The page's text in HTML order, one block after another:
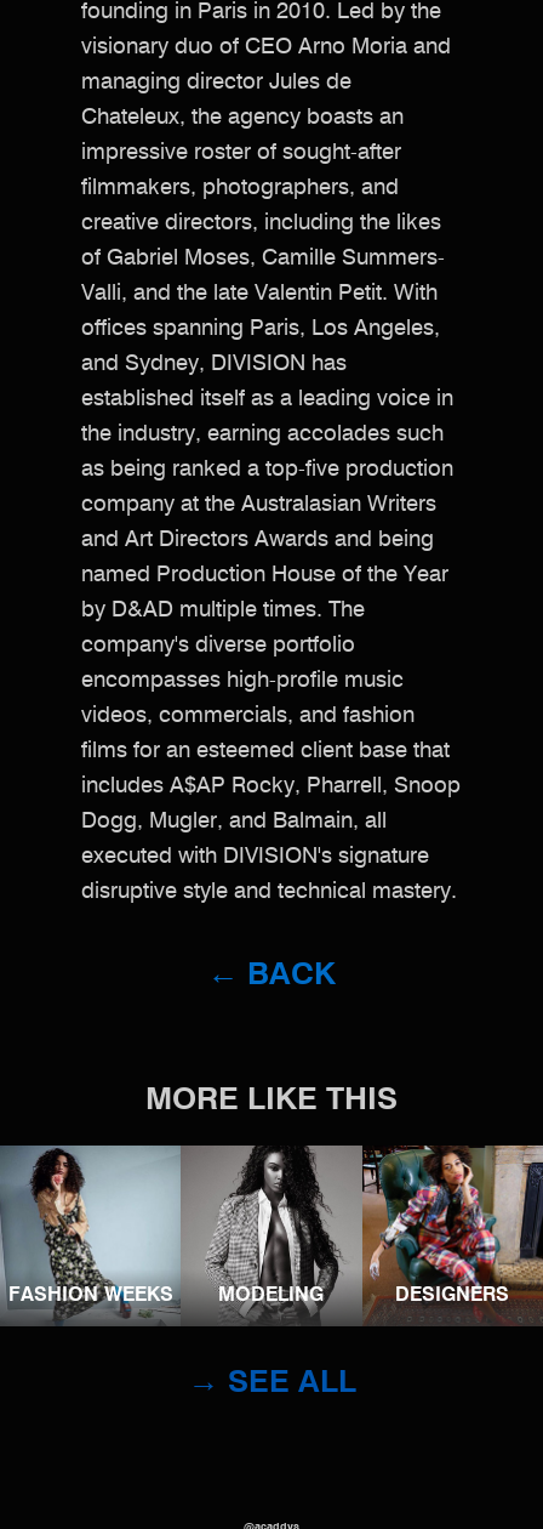
founding in Paris in 2010. Led by the
visionary duo of CEO Arno Moria and
managing director Jules de
Chateleux, the agency boasts an
impressive roster of sought-after
filmmakers, photographers, and
creative directors, including the likes
of Gabriel Moses, Camille Summers-
Valli, and the late Valentin Petit. With
offices spanning Paris, Los Angeles,
and Sydney, DIVISION has
established itself as a leading voice in
the industry, earning accolades such
as being ranked a top-five production
company at the Australasian Writers
and Art Directors Awards and being
named Production House of the Year
by D&AD multiple times. The
company's diverse portfolio
encompasses high-profile music
videos, commercials, and fashion
films for an esteemed client base that
includes A$AP Rocky, Pharrell, Snoop
Dogg, Mugler, and Balmain, all
executed with DIVISION's signature
disruptive style and technical mastery.​​​​​​​​​​​​​​​​
← BACK
MORE LIKE THIS
FASHION WEEKS MODELING DESIGNERS
→ SEE ALL